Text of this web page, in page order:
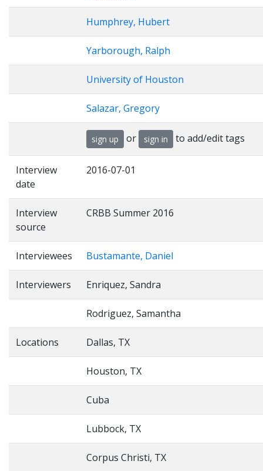
Humphrey, Hubert
Yarborough, Ralph
University of Houston
Salazar, Gregory
sign up or sign in to add/edit tags
Interview
date
2016-07-01
Interview
source
CRBB Summer 2016
Interviewees Bustamante, Daniel
Interviewers Enriquez, Sandra
Rodriguez, Samantha
Locations Dallas, TX
Houston, TX
Cuba
Lubbock, TX
Corpus Christi, TX